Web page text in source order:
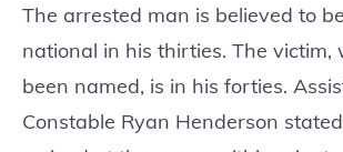
The arrested man is believed to
national in his thirties. The victim,
been named, is in his forties.
Constable Ryan Henderson